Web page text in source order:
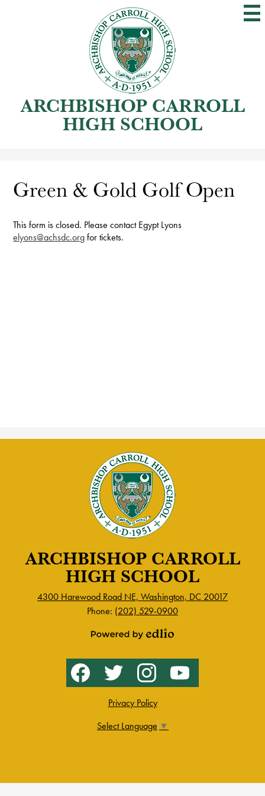
Skip
to
main
content
ARCHBISHOP CARROLL
HIGH SCHOOL
Green & Gold Golf Open
This form is closed. Please contact Egypt Lyons
elyons@achsdc.orgfor tickets.
ARCHBISHOP CARROLL
HIGH SCHOOL
4300 Harewood Road NE, Washington, DC 20017
Phone: (202) 529-0900
by
Edlio
Social
Media
-
FacebookTwitter InstagramYouTube
Privacy Policy
Select Language ▼